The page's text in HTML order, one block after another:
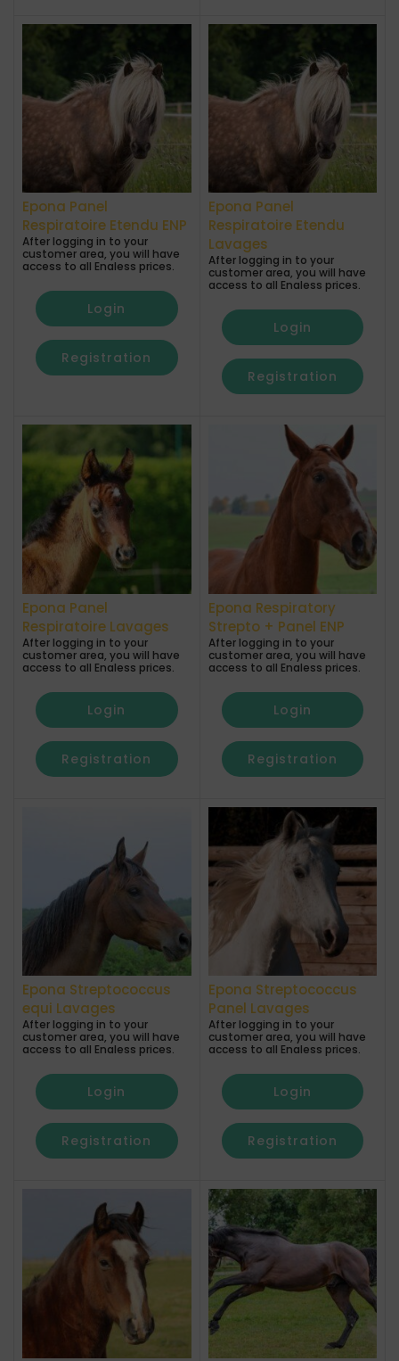
Epona Panel
Respiratoire Etendu ENP
After logging in to your
customer area, you will have
access to all Enaless prices.
Login
Registration
Epona Panel
Respiratoire Etendu
Lavages
After logging in to your
customer area, you will have
access to all Enaless prices.
Login
Registration
Epona Panel
Respiratoire Lavages
After logging in to your
customer area, you will have
access to all Enaless prices.
Login
Registration
Epona Respiratory
Strepto + Panel ENP
After logging in to your
customer area, you will have
access to all Enaless prices.
Login
Registration
Epona Streptococcus
equi Lavages
After logging in to your
customer area, you will have
access to all Enaless prices.
Login
Registration
Epona Streptococcus
Panel Lavages
After logging in to your
customer area, you will have
access to all Enaless prices.
Login
Registration